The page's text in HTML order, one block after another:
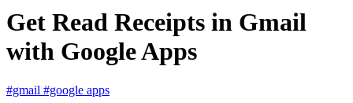
Get Read Receipts in Gmail
with Google Apps
#gmail #google apps